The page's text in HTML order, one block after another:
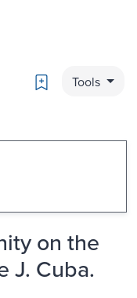
Bookmark
Tools
on the
J. Cuba.